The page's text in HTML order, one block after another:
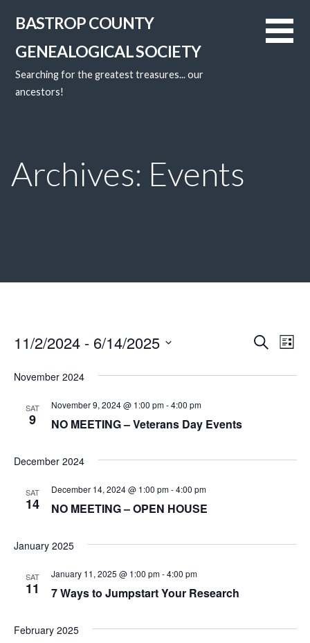
BASTROP COUNTY
GENEALOGICAL SOCIETY
Searching for the greatest treasures... our
ancestors!
Archives: Events
E
v
t
e
c
SearchE
i
N
g
List
11/2/2024 - 6/14/2025
e
d
November 2024
SAT
9
November 9, 2024 @ 1:00 pm-4:00 pm
NO MEETING – Veterans Day Events
December 2024
SAT
14
December 14, 2024 @ 1:00 pm-4:00 pm
NO MEETING – OPEN HOUSE
January 2025
SAT
11
January 11, 2025 @ 1:00 pm-4:00 pm
7 Ways to Jumpstart Your Research
February 2025